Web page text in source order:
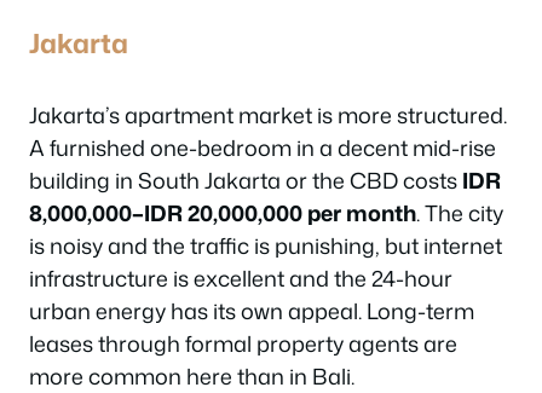
Jakarta
Jakarta’s apartment market is more structured.
A furnished one-bedroom in a decent mid-rise
building in South Jakarta or the CBD costsIDR
8,000,000–IDR 20,000,000 per month. The city
is noisy and the traffic is punishing, but internet
infrastructure is excellent and the 24-hour
urban energy has its own appeal. Long-term
leases through formal property agents are
more common here than in Bali.